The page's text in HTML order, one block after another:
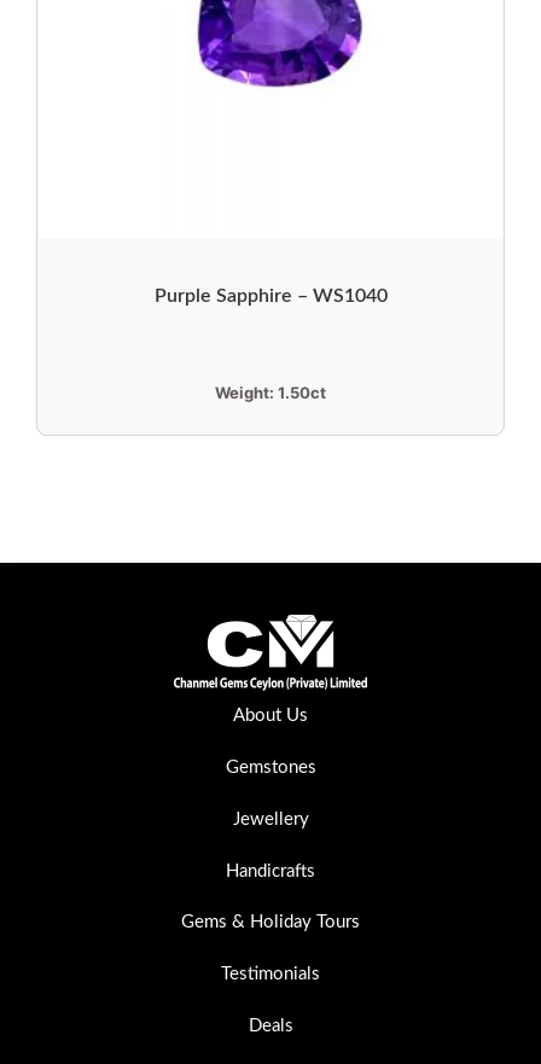
Purple Sapphire – WS1040
Weight: 1.50ct
About Us
Gemstones
Jewellery
Handicrafts
Gems & Holiday Tours
Testimonials
Deals